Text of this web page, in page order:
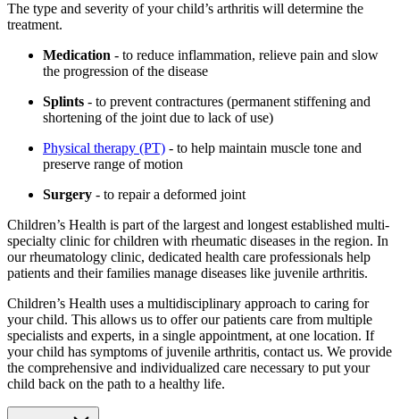
The type and severity of your child’s arthritis will determine the
treatment.
Medication - to reduce inflammation, relieve pain and slow
the progression of the disease
Splints - to prevent contractures (permanent stiffening and
shortening of the joint due to lack of use)
Physical therapy (PT) - to help maintain muscle tone and
preserve range of motion
Surgery - to repair a deformed joint
Children’s Health is part of the largest and longest established multi-
specialty clinic for children with rheumatic diseases in the region. In
our rheumatology clinic, dedicated health care professionals help
patients and their families manage diseases like juvenile arthritis.
Children’s Health uses a multidisciplinary approach to caring for
your child. This allows us to offer our patients care from multiple
specialists and experts, in a single appointment, at one location. If
your child has symptoms of juvenile arthritis, contact us. We provide
the comprehensive and individualized care necessary to put your
child back on the path to a healthy life.